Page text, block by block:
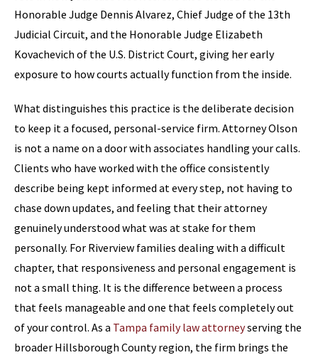
Honorable Judge Dennis Alvarez, Chief Judge of the 13th
Judicial Circuit, and the Honorable Judge Elizabeth
Kovachevich of the U.S. District Court, giving her early
exposure to how courts actually function from the inside.
What distinguishes this practice is the deliberate decision
to keep it a focused, personal-service firm. Attorney Olson
is not a name on a door with associates handling your calls.
Clients who have worked with the office consistently
describe being kept informed at every step, not having to
chase down updates, and feeling that their attorney
genuinely understood what was at stake for them
personally. For Riverview families dealing with a difficult
chapter, that responsiveness and personal engagement is
not a small thing. It is the difference between a process
that feels manageable and one that feels completely out
of your control. As a Tampa family law attorneyserving the
broader Hillsborough County region, the firm brings the